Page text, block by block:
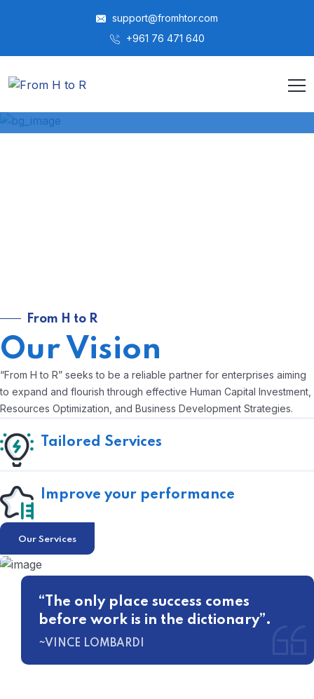
support@fromhtor.com
‎+961 76 471 640
From H to R
Our Vision
“From H to R” seeks to be a reliable partner for enterprises aiming
to expand and flourish through effective Human Capital Investment,
Resources Optimization, and Business Development Strategies.
Tailored Services
Improve your performance
Our Services
“The only place success comes
before work is in the dictionary”.
~VINCE LOMBARDI